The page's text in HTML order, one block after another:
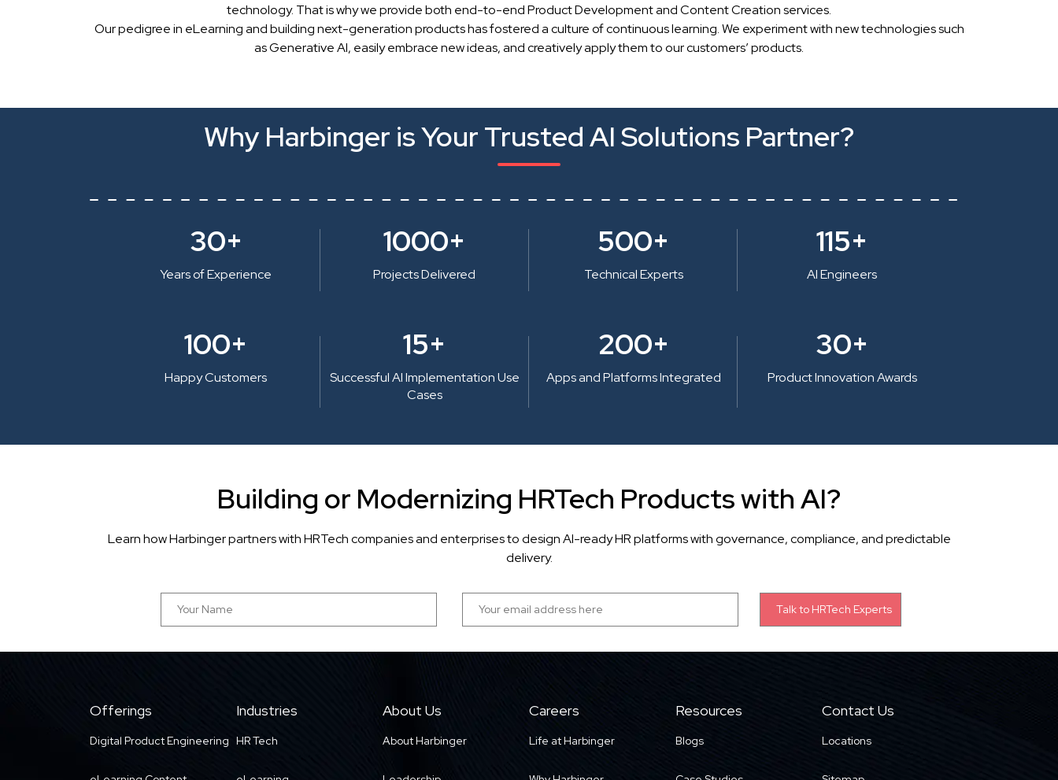
technology. That is why we provide both end-to-end Product Development and Content Creation services.
Our pedigree in eLearning and building next-generation products has fostered a culture of continuous learning. We experiment with new technologies such
as Generative AI, easily embrace new ideas, and creatively apply them to our customers’ products.
Why Harbinger is Your Trusted AI Solutions Partner?
30+
Years of Experience
1000+
Projects Delivered
500+
Technical Experts
115+
AI Engineers
100+
Happy Customers
15+
Successful AI Implementation Use
Cases
200+
Apps and Platforms Integrated
30+
Product Innovation Awards
Building or Modernizing HRTech Products with AI?
Learn how Harbinger partners with HRTech companies and enterprises to design AI-ready HR platforms with governance, compliance, and predictable
delivery.
Offerings
Digital Product Engineering
Industries
HR Tech
About Us
About Harbinger
Careers
Life at Harbinger
Resources
Blogs
Contact Us
Locations